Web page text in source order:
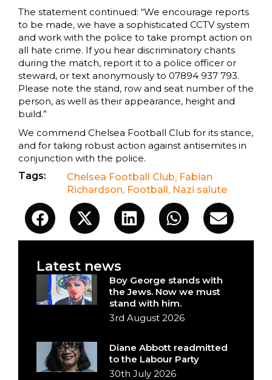
The statement continued: “We encourage reports
to be made, we have a sophisticated CCTV system
and work with the police to take prompt action on
all hate crime. If you hear discriminatory chants
during the match, report it to a police officer or
steward, or text anonymously to 07894 937 793.
Please note the stand, row and seat number of the
person, as well as their appearance, height and
build.”
We commend Chelsea Football Club for its stance,
and for taking robust action against antisemites in
conjunction with the police.
Tags:
Chelsea Football Club, Fabian
Richardson, Football, Nazi salute
Latest news
Boy George stands with
the Jews. Now we must
stand with him.
3rd August 2026
Diane Abbott readmitted
to the Labour Party
30th July 2026